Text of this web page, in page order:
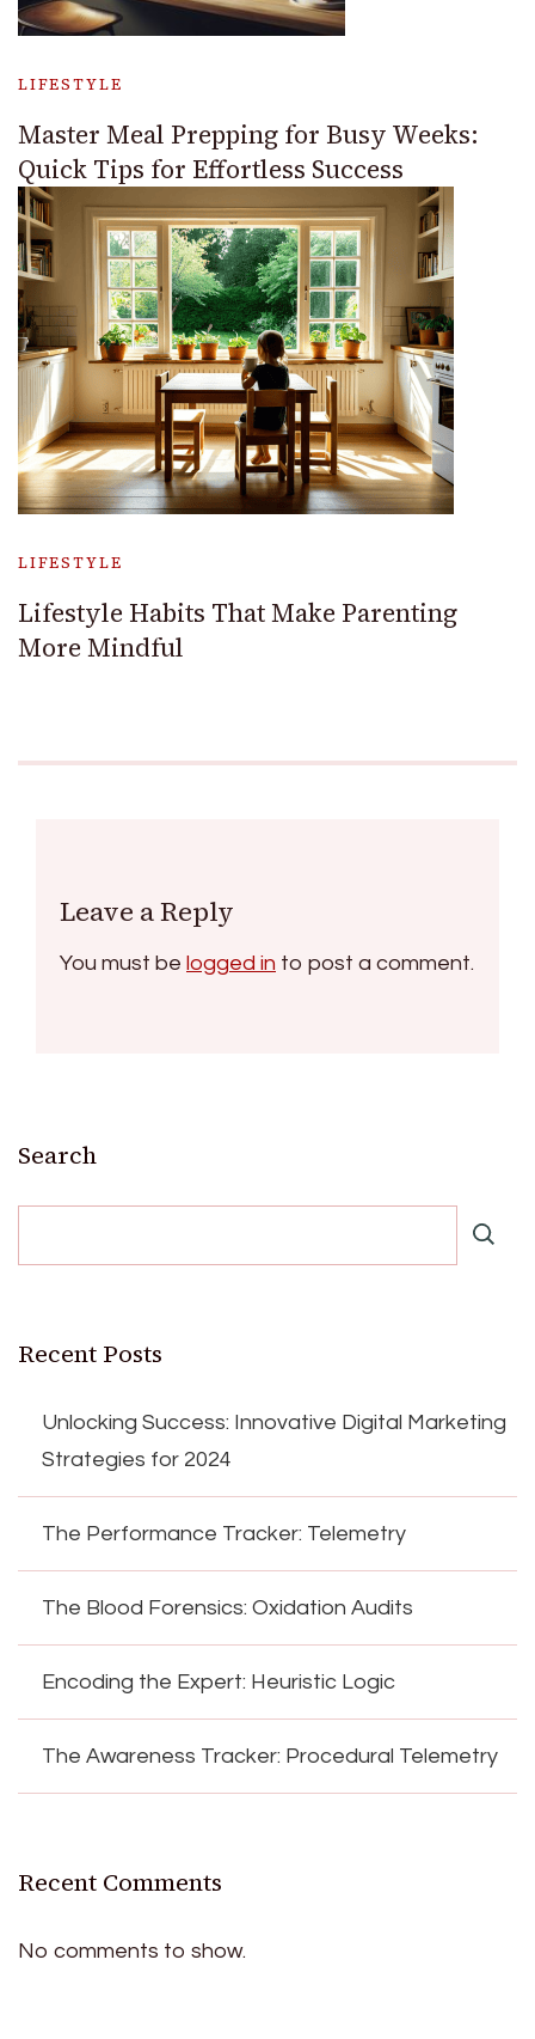
LIFESTYLE
Master Meal Prepping for Busy Weeks:
Quick Tips for Effortless Success
LIFESTYLE
Lifestyle Habits That Make Parenting
More Mindful
Leave a Reply
You must be logged in to post a comment.
Search
Recent Posts
Unlocking Success: Innovative Digital Marketing
Strategies for 2024
The Performance Tracker: Telemetry
The Blood Forensics: Oxidation Audits
Encoding the Expert: Heuristic Logic
The Awareness Tracker: Procedural Telemetry
Recent Comments
No comments to show.